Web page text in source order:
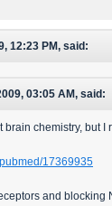
12:23 PM, said:
03:05 AM, said:
brain chemistry, but I
17369935
and blocking